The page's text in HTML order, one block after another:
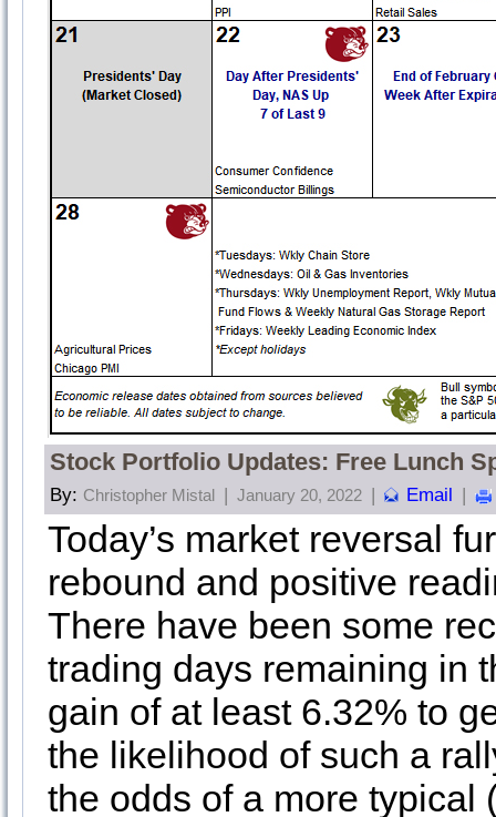
Stock Portfolio Updates: Free Lunch
By: Christopher Mistal | January 20, 2022 | Email |
Today’s market reversal
rebound and positive
There have been some
trading days remaining in
gain of at least 6.32% to
the likelihood of such a
the odds of a more typical